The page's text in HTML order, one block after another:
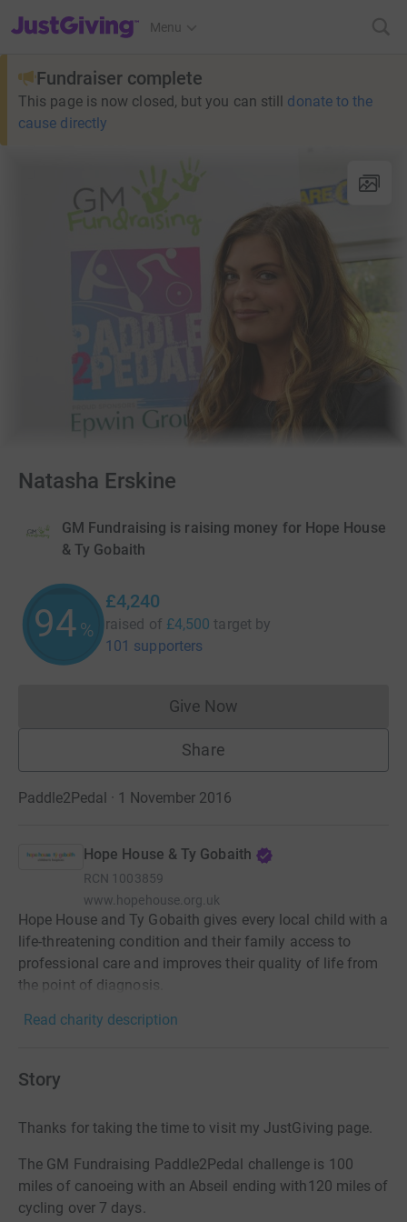
JustGiving’s homepage
Menu
Fundraiser complete
This page is now closed, but you can still donate to the
cause directly
Natasha Erskine
GM Fundraising is raising money for Hope House
& Ty Gobaith
94%
£4,240
raised of £4,500 target by
101 supporters
Give NowDonations cannot currently
Share
Paddle2Pedal · 1 November 2016
Hope House & Ty Gobaith
RCN 1003859
www.hopehouse.org.uk
Hope House and Ty Gobaith gives every local child with a
life-threatening condition and their family access to
professional care and improves their quality of life from
the point of diagnosis.
Read charity description
Story
Thanks for taking the time to visit my JustGiving page.
The GM Fundraising Paddle2Pedal challenge is 100
miles of canoeing with an Abseil ending with120 miles of
cycling over 7 days.